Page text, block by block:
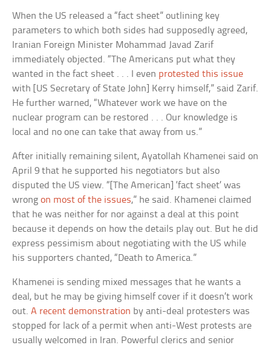
When the US released a “fact sheet” outlining key
parameters to which both sides had supposedly agreed,
Iranian Foreign Minister Mohammad Javad Zarif
immediately objected. “The Americans put what they
wanted in the fact sheet . . . I even protested this issue
with [US Secretary of State John] Kerry himself,” said Zarif.
He further warned, “Whatever work we have on the
nuclear program can be restored . . . Our knowledge is
local and no one can take that away from us.”
After initially remaining silent, Ayatollah Khamenei said on
April 9 that he supported his negotiators but also
disputed the US view. “[The American] ‘fact sheet’ was
wrongon most of the issues,” he said. Khamenei claimed
that he was neither for nor against a deal at this point
because it depends on how the details play out. But he did
express pessimism about negotiating with the US while
his supporters chanted, “Death to America.”
Khamenei is sending mixed messages that he wants a
deal, but he may be giving himself cover if it doesn’t work
out.A recent demonstration by anti-deal protesters was
stopped for lack of a permit when anti-West protests are
usually welcomed in Iran. Powerful clerics and senior